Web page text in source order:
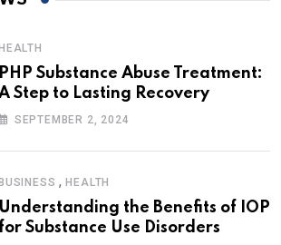
HEALTH
PHP Substance Abuse Treatment:
Step to Lasting Recovery
SEPTEMBER 2, 2024
BUSINESS ,HEALTH
Understanding the Benefits of IOP
for Substance Use Disorders